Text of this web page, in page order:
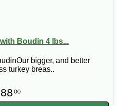
Boudin 4 lbs...
bigger, and better
turkey breas..
88 00